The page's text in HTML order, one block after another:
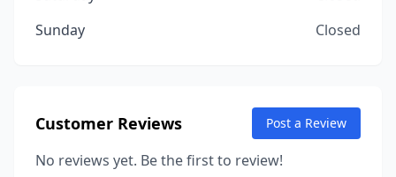
Sunday
Closed
Customer Reviews Post a Review
No reviews yet. Be the first to review!